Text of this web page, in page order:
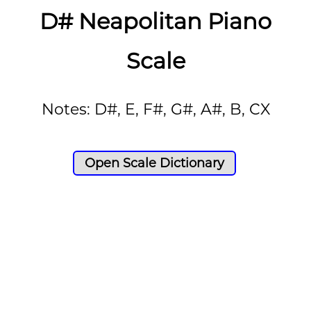
D# Neapolitan Piano
Scale
Notes: D#, E, F#, G#, A#, B, CX
Open Scale Dictionary